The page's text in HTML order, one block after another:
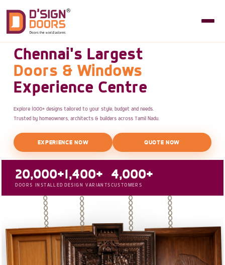
Chennai's Largest
Doors & Windows
Experience Centre
Explore 1000+ designs tailored to your style, budget and needs.
Trusted by homeowners, architects & builders across Tamil Nadu.
EXPERIENCE NOW QUOTE NOW
20,000+
DOORS INSTALLED
1,400+
DESIGN VARIANTS
4,000+
CUSTOMERS